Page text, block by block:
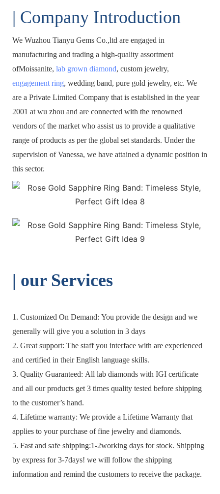
| Company Introduction
We Wuzhou Tianyu Gems Co.,ltd are engaged in
manufacturing and trading a high-quality assortment
ofMoissanite, lab grown diamond, custom jewelry,
engagement ring, wedding band, pure gold jewelry, etc. We
are a Private Limited Company that is established in the year
2001 at wu zhou and are connected with the renowned
vendors of the market who assist us to provide a qualitative
range of products as per the global set standards. Under the
supervision of Vanessa, we have attained a dynamic position in
this sector.
| our Services
1. Customized On Demand: You provide the design and we
generally will give you a solution in 3 days
2. Great support: The staff you interface with are experienced
and certified in their English language skills.
3. Quality Guaranteed: All lab diamonds with IGI certificate
and all our products get 3 times quality tested before shipping
to the customer’s hand.
4. Lifetime warranty: We provide a Lifetime Warranty that
applies to your purchase of fine jewelry and diamonds.
5. Fast and safe shipping:1-2working days for stock. Shipping
by express for 3-7days! we will follow the shipping
information and remind the customers to receive the package.